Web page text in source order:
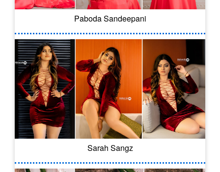
Paboda Sandeepani
Sarah Sangz